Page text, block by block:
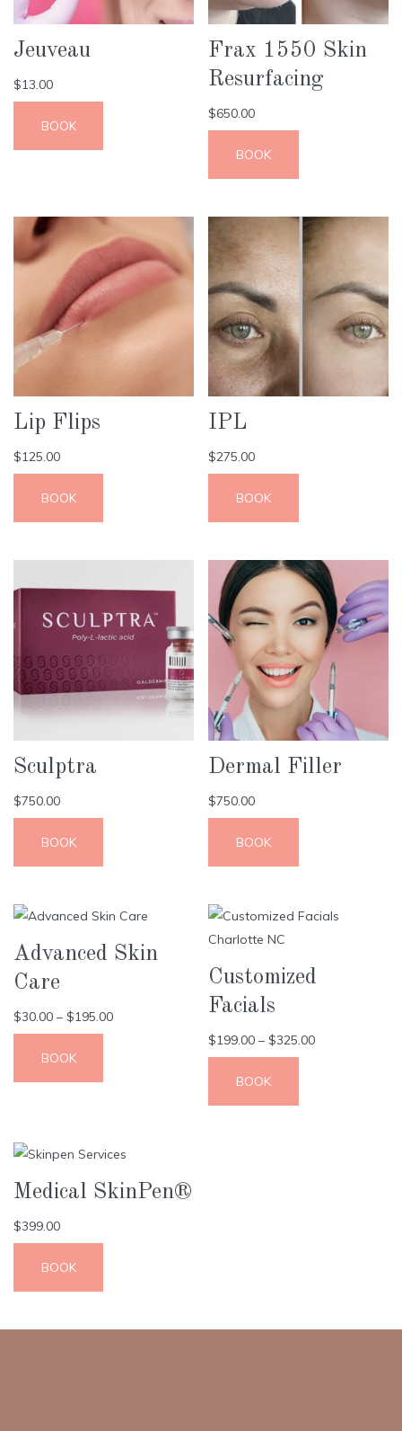
Jeuveau
$13.00
BOOK
Frax 1550 Skin
Resurfacing
$650.00
BOOK
Lip Flips
$125.00
BOOK
IPL
$275.00
BOOK
Sculptra
$750.00
BOOK
Dermal Filler
$750.00
BOOK
Advanced Skin
Care
$30.00 – $195.00
BOOK
Customized
Facials
$199.00 – $325.00
BOOK
Medical SkinPen®
$399.00
BOOK